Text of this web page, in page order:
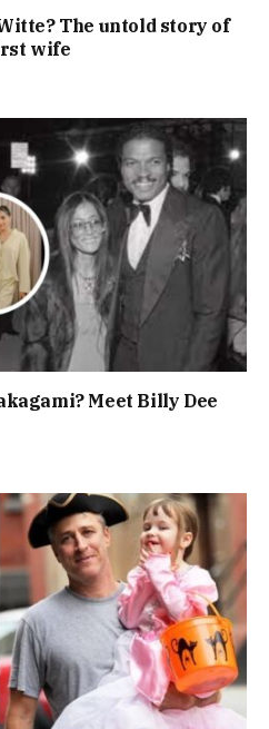
The untold story of
wife
Meet Billy Dee